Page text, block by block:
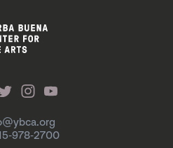
978-2700